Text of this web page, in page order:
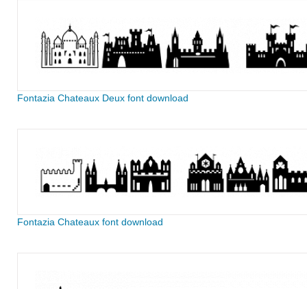
Fontazia Chateaux Deux font download
Fontazia Chateaux font download